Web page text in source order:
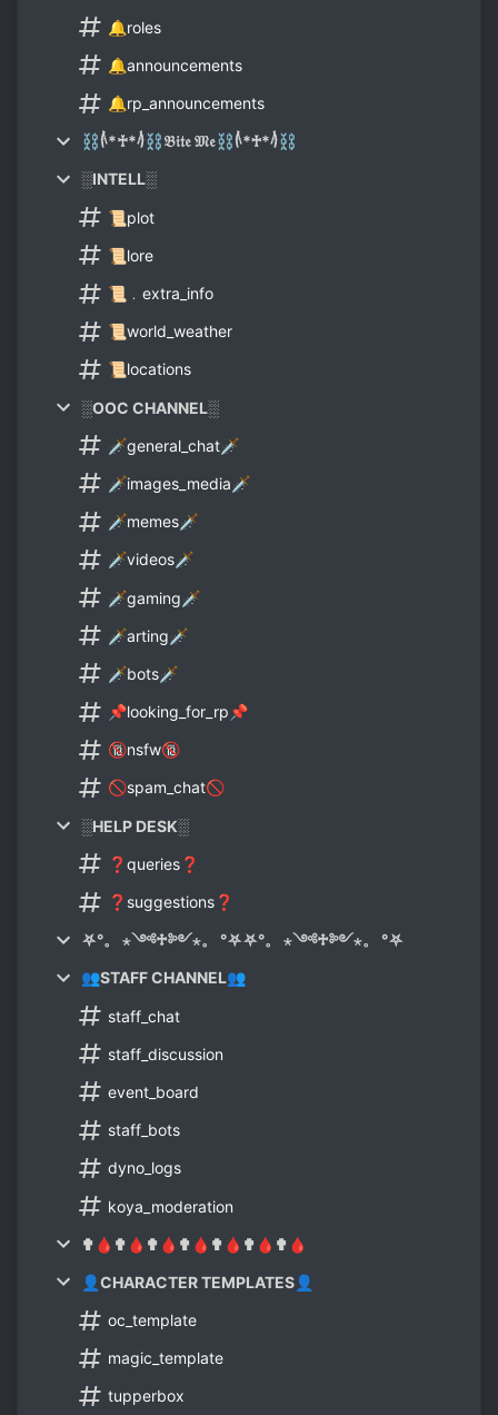
🔔roles
🔔announcements
🔔rp_announcements
⛓𓌹*♰*𓌺⛓𝔅𝔦𝔱𝔢 𝔐𝔢⛓𓌹*♰*𓌺⛓
░INTELL░
📜plot
📜lore
📜﹒extra_info
📜world_weather
📜locations
░OOC CHANNEL░
🗡general_chat🗡
🗡images_media🗡
🗡memes🗡
🗡videos🗡
🗡gaming🗡
🗡arting🗡
🗡bots🗡
📌looking_for_rp📌
🔞nsfw🔞
🚫spam_chat🚫
░HELP DESK░
❓queries❓
❓suggestions❓
⛧°。 ⋆༺♱༻⋆。 °⛧⛧°。 ⋆༺♱༻⋆。 °⛧
👥STAFF CHANNEL👥
staff_chat
staff_discussion
event_board
staff_bots
dyno_logs
koya_moderation
✟🩸✟🩸✟🩸✟🩸✟🩸✟🩸✟🩸
👤CHARACTER TEMPLATES👤
oc_template
magic_template
tupperbox